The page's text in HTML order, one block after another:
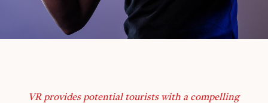
VR provides potential tourists with a compelling